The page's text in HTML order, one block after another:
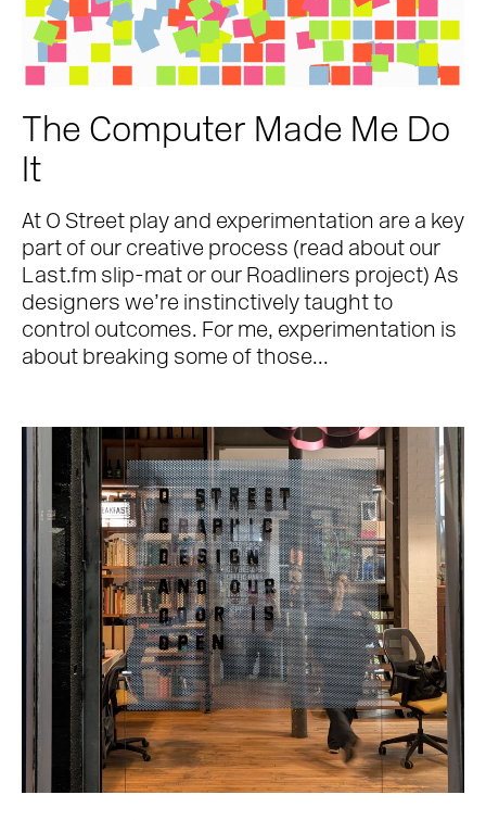
The Computer Made Me Do
It
At O Street play and experimentation are a key
part of our creative process (read about our
Last.fm slip-mat or our Roadliners project) As
designers we’re instinctively taught to
control outcomes. For me, experimentation is
about breaking some of those...